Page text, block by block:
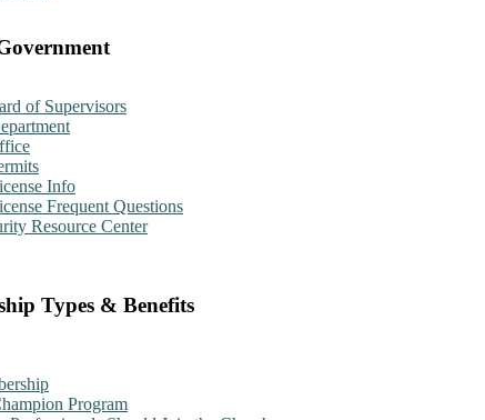
of Supervisors
Info
Frequent Questions
Resource Center
Types & Benefits
Program